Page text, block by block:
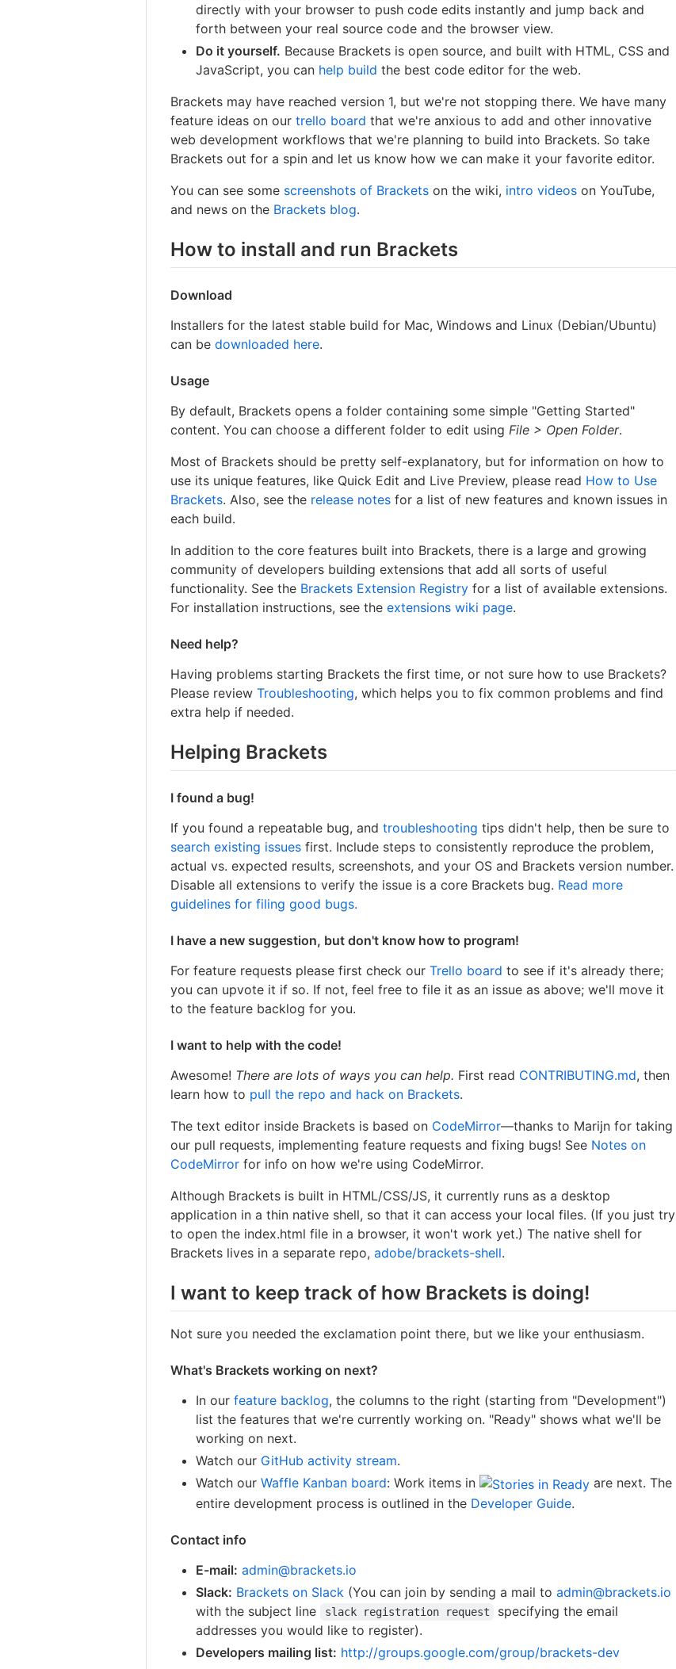
directly with your browser to push code edits instantly and jump back and
forth between your real source code and the browser view.
Do it yourself. Because Brackets is open source, and built with HTML, CSS and
JavaScript, you can help build the best code editor for the web.
Brackets may have reached version 1, but we're not stopping there. We have many
feature ideas on ourtrello board that we're anxious to add and other innovative
web development workflows that we're planning to build into Brackets. So take
Brackets out for a spin and let us know how we can make it your favorite editor.
You can see some screenshots of Brackets on the wiki, intro videos on YouTube,
and news on the Brackets blog.
How to install and run Brackets
Download
Installers for the latest stable build for Mac, Windows and Linux (Debian/Ubuntu)
can bedownloaded here.
Usage
By default, Brackets opens a folder containing some simple "Getting Started"
content. You can choose a different folder to edit using File > Open Folder.
Most of Brackets should be pretty self-explanatory, but for information on how to
use its unique features, like Quick Edit and Live Preview, please read How to Use
Brackets. Also, see the release notes for a list of new features and known issues in
each build.
In addition to the core features built into Brackets, there is a large and growing
community of developers building extensions that add all sorts of useful
functionality. See the Brackets Extension Registry for a list of available extensions.
For installation instructions, see theextensions wiki page.
Need help?
Having problems starting Brackets the first time, or not sure how to use Brackets?
Please reviewTroubleshooting, which helps you to fix common problems and find
extra help if needed.
Helping Brackets
I found a bug!
If you found a repeatable bug, andtroubleshooting tips didn't help, then be sure to
search existing issues first. Include steps to consistently reproduce the problem,
actual vs. expected results, screenshots, and your OS and Brackets version number.
Disable all extensions to verify the issue is a core Brackets bug. Read more
guidelines for filing good bugs.
I have a new suggestion, but don't know how to program!
For feature requests please first check ourTrello board to see if it's already there;
you can upvote it if so. If not, feel free to file it as an issue as above; we'll move it
to the feature backlog for you.
I want to help with the code!
Awesome! There are lots of ways you can help. First read CONTRIBUTING.md, then
learn how to pull the repo and hack on Brackets.
The text editor inside Brackets is based on CodeMirror—thanks to Marijn for taking
our pull requests, implementing feature requests and fixing bugs! See Notes on
CodeMirror for info on how we're using CodeMirror.
Although Brackets is built in HTML/CSS/JS, it currently runs as a desktop
application in a thin native shell, so that it can access your local files. (If you just try
to open the index.html file in a browser, it won't work yet.) The native shell for
Brackets lives in a separate repo,adobe/brackets-shell.
I want to keep track of how Brackets is doing!
Not sure you needed the exclamation point there, but we like your enthusiasm.
What's Brackets working on next?
In ourfeature backlog, the columns to the right (starting from "Development")
list the features that we're currently working on. "Ready" shows what we'll be
working on next.
Watch our GitHub activity stream.
Watch ourWaffle Kanban board: Work items in
are next. The
entire development process is outlined in the Developer Guide.
Contact info
E-mail: admin@brackets.io
Slack: Brackets on Slack (You can join by sending a mail toadmin@brackets.io
with the subject line
slack registration request
specifying the email
addresses you would like to register).
Developers mailing list: http://groups.google.com/group/brackets-dev